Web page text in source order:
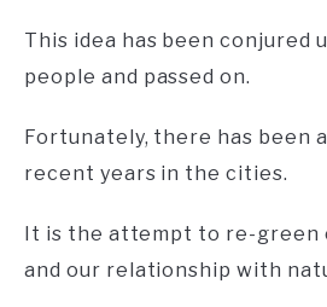
This idea has been conjured
people and passed on.
Fortunately, there has been
recent years in the cities.
It is the attempt to re-green
and our relationship with